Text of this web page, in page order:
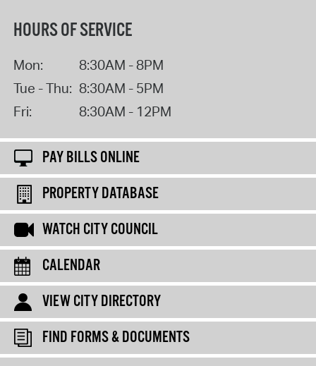
HOURS OF SERVICE
Mon:
8:30AM - 8PM
Tue - Thu: 8:30AM - 5PM
Fri:
8:30AM - 12PM
PAY BILLS ONLINE
PROPERTY DATABASE
WATCH CITY COUNCIL
CALENDAR
VIEW CITY DIRECTORY
FIND FORMS & DOCUMENTS